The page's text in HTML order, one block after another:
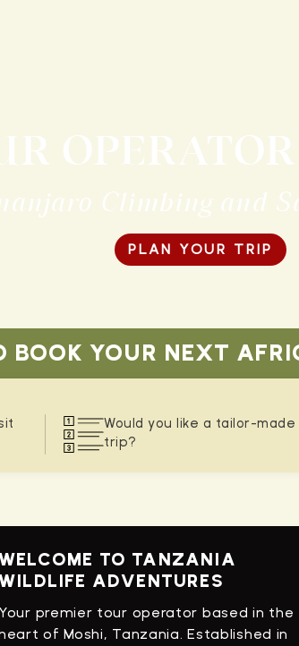
Climbing and
PLAN YOUR TRIP
BOOK YOUR NEXT
Would you like a tailor-made
trip?
TO TANZANIA
ADVENTURES
premier tour operator based in the
of Moshi, Tanzania. Established in